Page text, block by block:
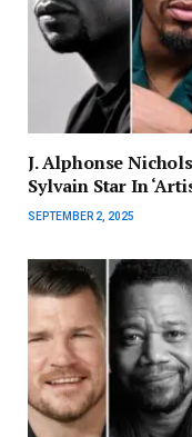
J. Alphonse
Sylvain Star In
SEPTEMBER 2, 2025